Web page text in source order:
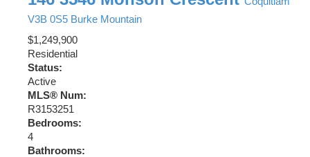
V3B 0S5 Burke Mountain
$1,249,900
Residential
Status:
Active
MLS® Num:
R3153251
Bedrooms:
4
Bathrooms: